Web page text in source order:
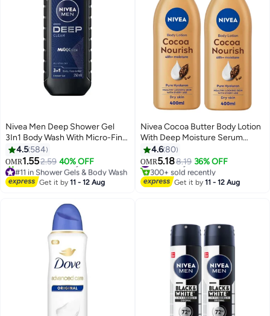
Nivea Men Deep Shower Gel
3In1 Body Wash With Micro-Fine
Clay Andwoody Scent For Body
Face And Hair black 250ml
4.5 584
OMR1.552.59 40% OFF
#11 in Shower Gels & Body Wash
Selling out fast
230+ sold recently
Get it by11 - 12 Aug
Nivea Cocoa Butter Body Lotion
With Deep Moisture Serum
400ml Pack Of 2 400ml
4.680
OMR5.188.19 36% OFF
#9 in Body Lotions & Creams
300+ sold recently
#9 in Body Lotions & Creams
Get it by11 - 12 Aug